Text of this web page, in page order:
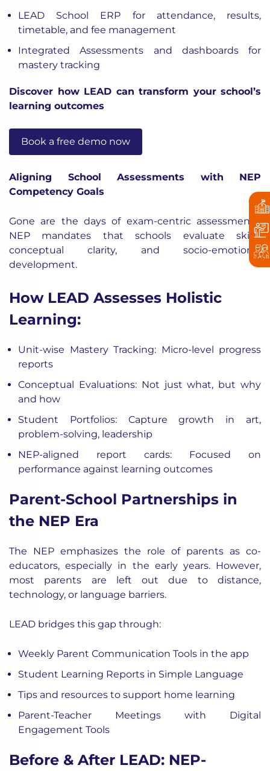
LEAD School ERP for attendance, results,
timetable, and fee management
Integrated Assessments and dashboards for
mastery tracking
Discover how LEAD can transform your school’s
learning outcomes
Book a free demo now
Aligning School Assessments with NEP
Competency Goals
Gone are the days of exam-centric assessments.
NEP mandates that schools evaluate skills,
conceptual clarity, and socio-emotional
development.
How LEAD Assesses Holistic
Learning:
Unit-wise Mastery Tracking: Micro-level progress
reports
Conceptual Evaluations: Not just what, but why
and how
Student Portfolios: Capture growth in art,
problem-solving, leadership
NEP-aligned report cards: Focused on
performance against learning outcomes
Parent-School Partnerships in
the NEP Era
The NEP emphasizes the role of parents as co-
educators, especially in the early years. However,
most parents are left out due to distance,
technology, or language barriers.
LEAD bridges this gap through:
Weekly Parent Communication Tools in the app
Student Learning Reports in Simple Language
Tips and resources to support home learning
Parent-Teacher Meetings with Digital
Engagement Tools
Before & After LEAD: NEP-